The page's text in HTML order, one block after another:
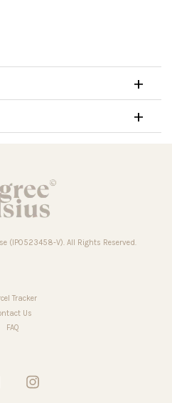
(IP0523458-V). All Rights Reserved.
Tracker
Us
FAQ
Facebook